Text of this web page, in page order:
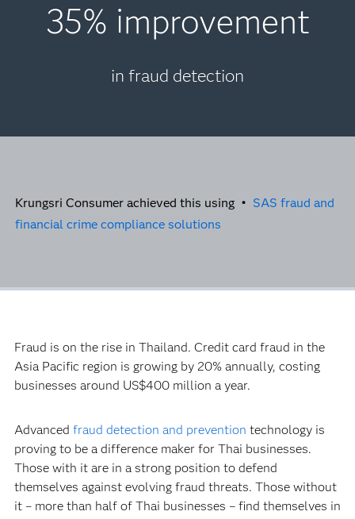
35% improvement
in fraud detection
Krungsri Consumer achieved this using • SAS fraud and
financial crime compliance solutions
Fraud is on the rise in Thailand. Credit card fraud in the
Asia Pacific region is growing by 20% annually, costing
businesses around US$400 million a year.
Advanced fraud detection and prevention technology is
proving to be a difference maker for Thai businesses.
Those with it are in a strong position to defend
themselves against evolving fraud threats. Those without
it – more than half of Thai businesses – find themselves in